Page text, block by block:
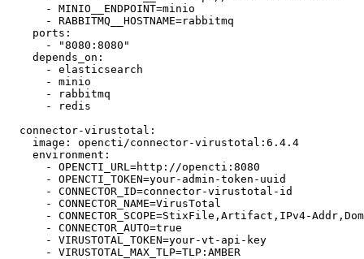
      - MINIO__ENDPOINT=minio
      - RABBITMQ__HOSTNAME=rabbitmq
    ports:
      - "8080:8080"
    depends_on:
      - elasticsearch
      - minio
      - rabbitmq
      - redis
  connector-virustotal:
    image: opencti/connector-virustotal:6.4.4
    environment:
      - OPENCTI_URL=http://opencti:8080
      - OPENCTI_TOKEN=your-admin-token-uuid
      - CONNECTOR_ID=connector-virustotal-id
      - CONNECTOR_NAME=VirusTotal
- CONNECTOR_SCOPE=StixFile,Artifact,IPv4-
      - CONNECTOR_AUTO=true
      - VIRUSTOTAL_TOKEN=your-vt-api-key
      - VIRUSTOTAL_MAX_TLP=TLP:AMBER